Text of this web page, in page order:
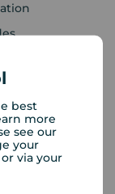
best
more
see our
your
via your